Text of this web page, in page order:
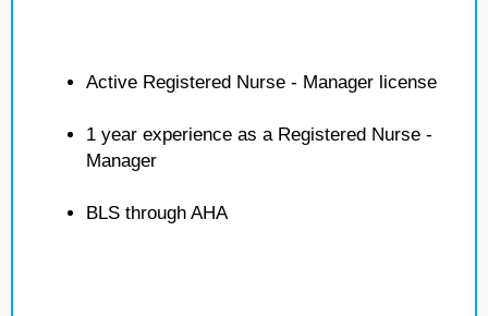
Active Registered Nurse - Manager license
1 year experience as a Registered Nurse -
Manager
BLS through AHA